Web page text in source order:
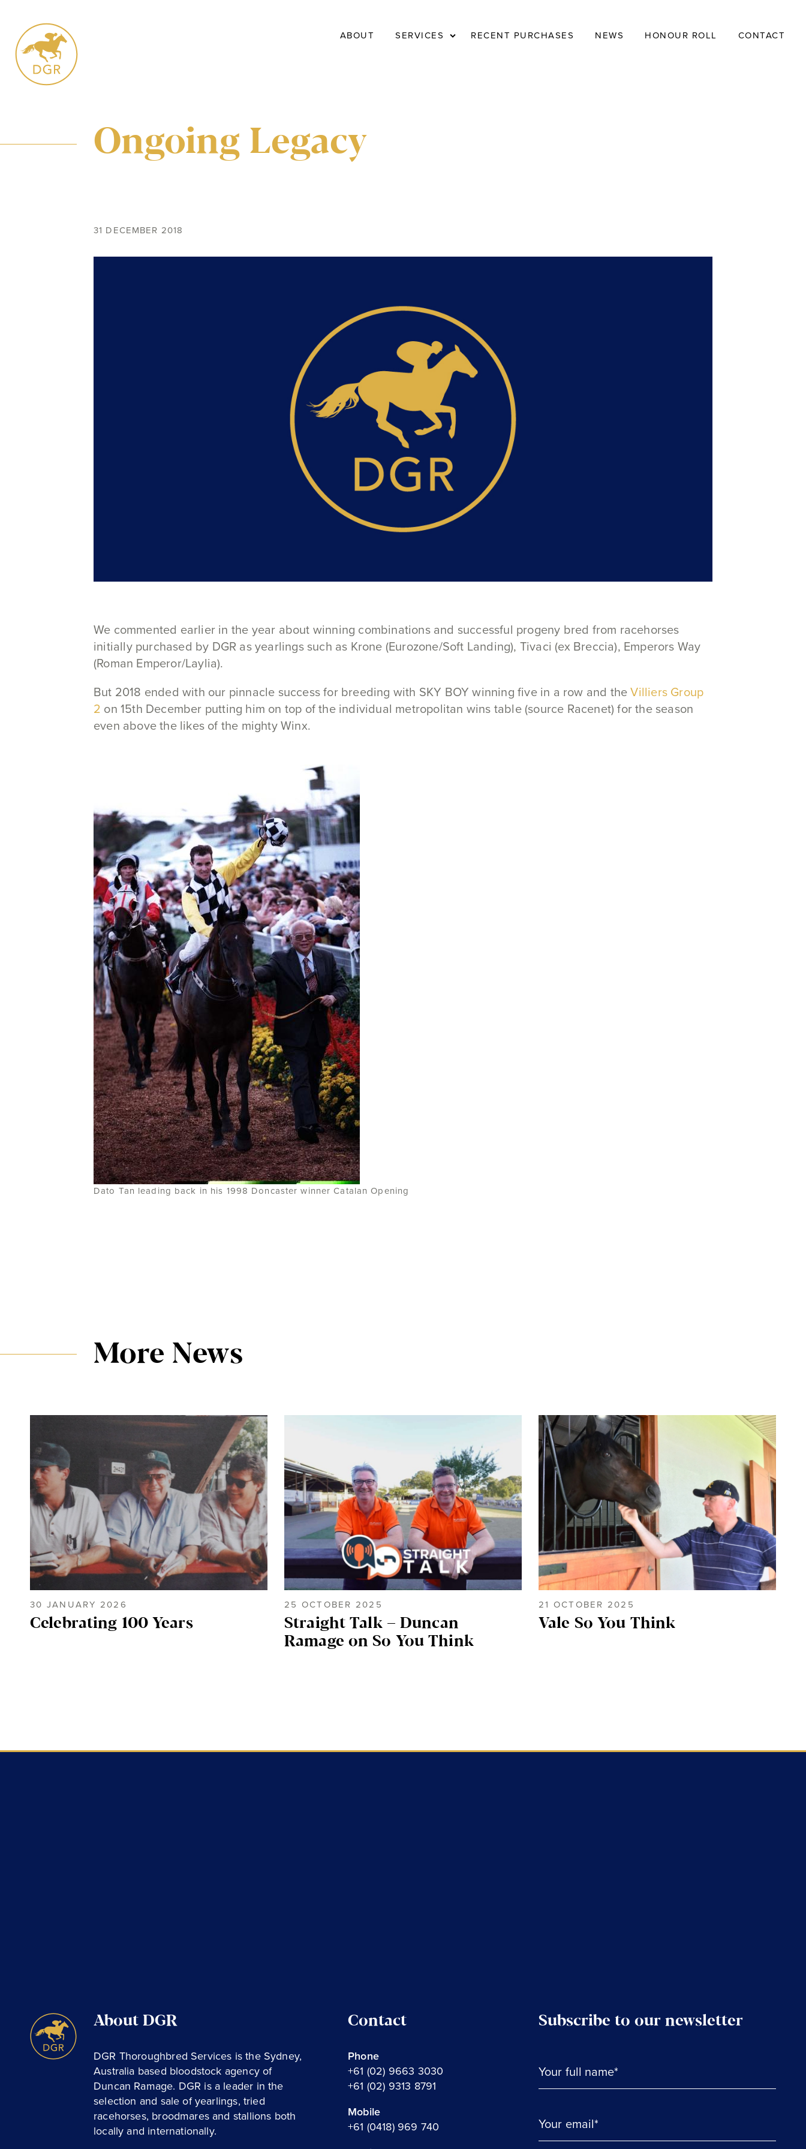
content
ABOUT SERVICES
ExpandRECENT PURCHASES NEWS HONOUR ROLL CONTACT
Ongoing Legacy
31 DECEMBER 2018
We commented earlier in the year about winning combinations and successful progeny bred from racehorses
initially purchased by DGR as yearlings such as Krone (Eurozone/Soft Landing), Tivaci (ex Breccia), Emperors Way
(Roman Emperor/Laylia).
But 2018 ended with our pinnacle success for breeding with SKY BOY winning five in a row and theVilliers Group
2 on 15th December putting him on top of the individual metropolitan wins table (source Racenet) for the season
even above the likes of the mighty Winx.
Dato Tan leading back in his 1998 Doncaster winner Catalan Opening
More News
30 JANUARY 2026
Celebrating 100 Years
25 OCTOBER 2025
Straight Talk – Duncan
Ramage on So You Think
21 OCTOBER 2025
Vale So You Think
About DGR
DGR Thoroughbred Services is the Sydney,
Australia based bloodstock agency of
Duncan Ramage. DGR is a leader in the
selection and sale of yearlings, tried
racehorses, broodmares and stallions both
locally and internationally.
Contact
Phone
+61 (02) 9663 3030
+61 (02) 9313 8791
Mobile
+61 (0418) 969 740
Subscribe to our newsletter
Your full name*
Your email*